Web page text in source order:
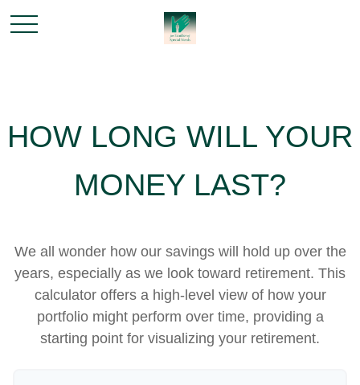
HOW LONG WILL YOUR
MONEY LAST?
We all wonder how our savings will hold up over the
years, especially as we look toward retirement. This
calculator offers a high-level view of how your
portfolio might perform over time, providing a
starting point for visualizing your retirement.